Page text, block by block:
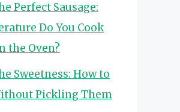
Perfect Sausage:
Do You Cook
the Oven?
Sweetness: How to
Pickling Them